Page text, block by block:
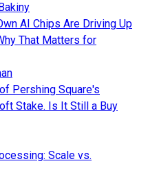
AI Chips Are Driving Up
That Matters for
Pershing Square's
Stake. Is It Still a Buy
Scale vs.